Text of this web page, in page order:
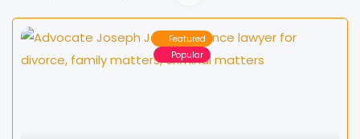
Featured
Popular